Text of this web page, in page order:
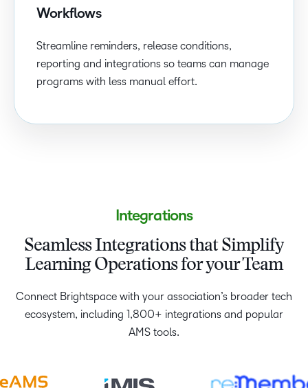
Workflows
Streamline reminders, release conditions,
reporting and integrations so teams can manage
programs with less manual effort.
Integrations
Seamless Integrations that Simplify
Learning Operations for your Team
Connect Brightspace with your association’s broader tech
ecosystem, including 1,800+ integrations and popular
AMS tools.